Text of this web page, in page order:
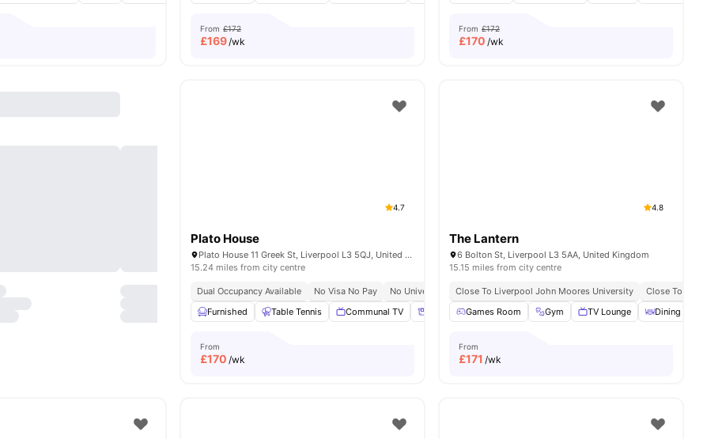
From £172
£169/wk
From £172
£170 /wk
4.7
Plato House
Plato House 11 Greek St, Liverpool L3 5QJ, United Kingdom
15.24 miles from city centre
Dual Occupancy Available No Visa No Pay
No University No Pay
Furnished
Table Tennis Communal TV Storage Space Tumble Dryer View all25amenities
From
£170 /wk
4.8
The Lantern
6 Bolton St, Liverpool L3 5AA, United Kingdom
15.15 miles from city centre
Close To Liverpool John Moores University
Close To City
Games Room
Gym TV Lounge Dining Area
From
£171 /wk